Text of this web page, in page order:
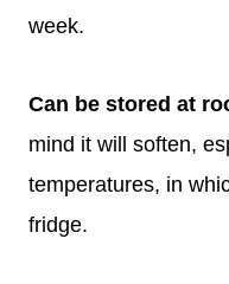
week.
Can be stored at
mind it will soften,
temperatures, in
fridge.